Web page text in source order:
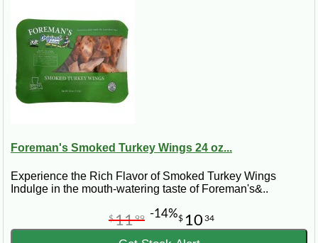
Foreman's Smoked Turkey Wings 24 oz...
Experience the Rich Flavor of Smoked Turkey Wings
Indulge in the mouth-watering taste of Foreman's&..
$ 10 34
$1199 -14%